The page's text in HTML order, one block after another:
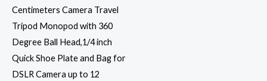
Centimeters Camera Travel
Tripod Monopod with 360
Degree Ball Head,1/4 inch
Quick Shoe Plate and Bag for
DSLR Camera up to 12